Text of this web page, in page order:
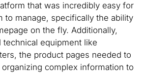
that was incredibly easy for
to manage, specifically the ability
on the fly. Additionally,
technical equipment like
the product pages needed to
complex information to